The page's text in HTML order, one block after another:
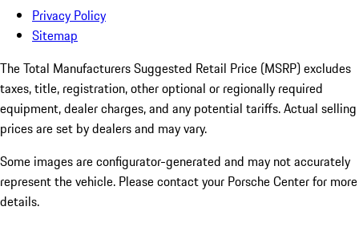
Privacy Policy
Sitemap
The Total Manufacturers Suggested Retail Price (MSRP) excludes
taxes, title, registration, other optional or regionally required
equipment, dealer charges, and any potential tariffs. Actual selling
prices are set by dealers and may vary.
Some images are configurator-generated and may not accurately
represent the vehicle. Please contact your Porsche Center for more
details.